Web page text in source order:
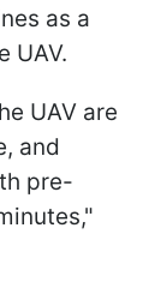
as a
UAV.
UAV are
and
pre-